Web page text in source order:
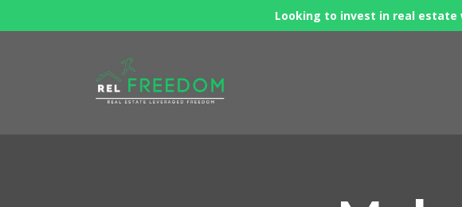
Looking to invest in real